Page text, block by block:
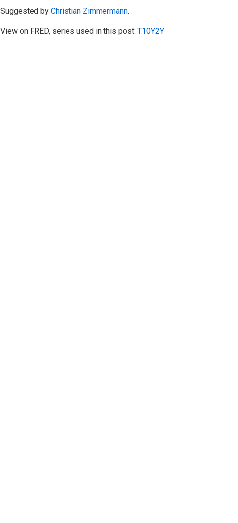
Suggested by Christian Zimmermann.
View on FRED, series used in this post: T10Y2Y